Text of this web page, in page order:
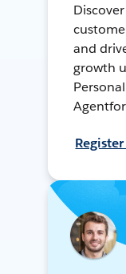
and
growth